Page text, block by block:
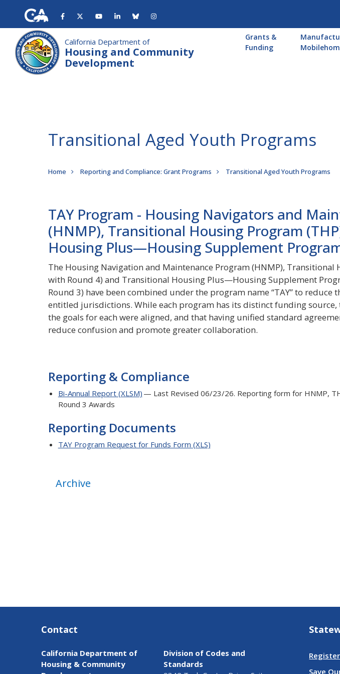
main
content
California Department of
Housing and Community
Development
Main
navigation
Grants &
Funding
Transitional Aged Youth Programs
Breadcrumb
Home Reporting and Compliance: Grant Programs Transitional Aged Youth Programs
TAY Program - Housing Navigators and
(HNMP), Transitional Housing Program
Housing Plus—Housing Supplement
The Housing Navigation and Maintenance Program (HNMP), Transitional
with Round 4) and Transitional Housing Plus—Housing Supplement
Round 3) have been combined under the program name “TAY” to
entitled jurisdictions. While each program has its distinct funding
the goals for each were aligned, and that having unified standard
reduce confusion and promote greater collaboration.
Reporting & Compliance
Bi-Annual Report (XLSM) — Last Revised 06/23/26. Reporting form for HNMP,
Round 3 Awards
Reporting Documents
TAY Program Request for Funds Form (XLS)
Archive
Contact
California Department of
Housing & Community
Division of Codes and
Standards
Save